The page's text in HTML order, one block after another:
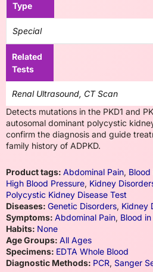
Type
Special
Related
Tests
Renal Ultrasound, CT Scan
Detects mutations in the PKD1 and
autosomal dominant polycystic
confirm the diagnosis and guide
family history of ADPKD.
Product tags: Abdominal Pain, Blood
High Blood Pressure, Kidney
Polycystic Kidney Disease Test
Diseases: Genetic Disorders, Kidney
Symptoms: Abdominal Pain, Blood
Habits: None
Age Groups: All Ages
Specimens: EDTA Whole Blood
Diagnostic Methods: PCR, Sanger